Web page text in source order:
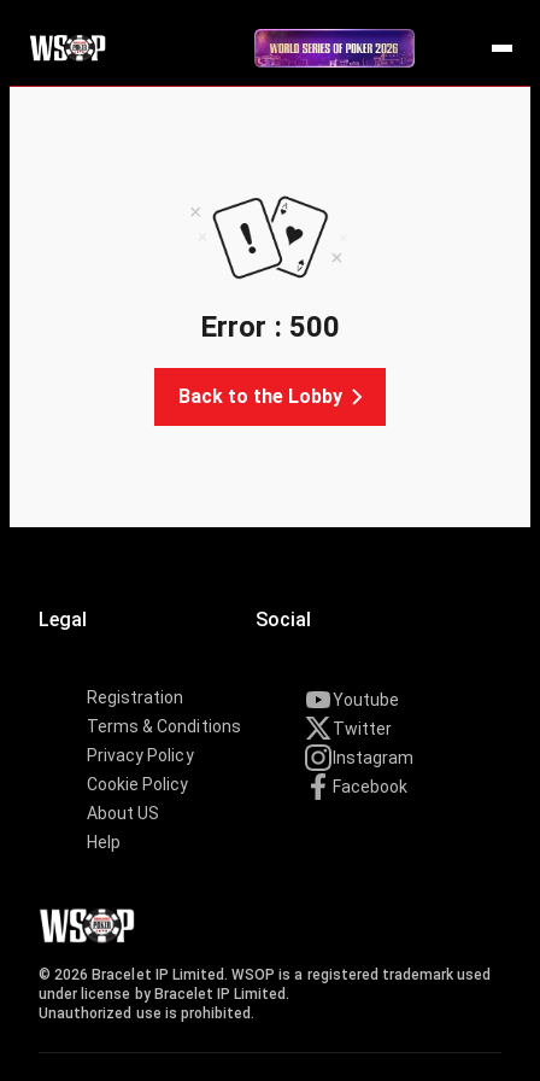
Error : 500
Back to the Lobby
Legal
Registration
Terms & Conditions
Privacy Policy
Cookie Policy
About US
Help
Social
Youtube
Twitter
Instagram
Facebook
© 2026 Bracelet IP Limited. WSOP is a registered trademark used
under license by Bracelet IP Limited.
Unauthorized use is prohibited.